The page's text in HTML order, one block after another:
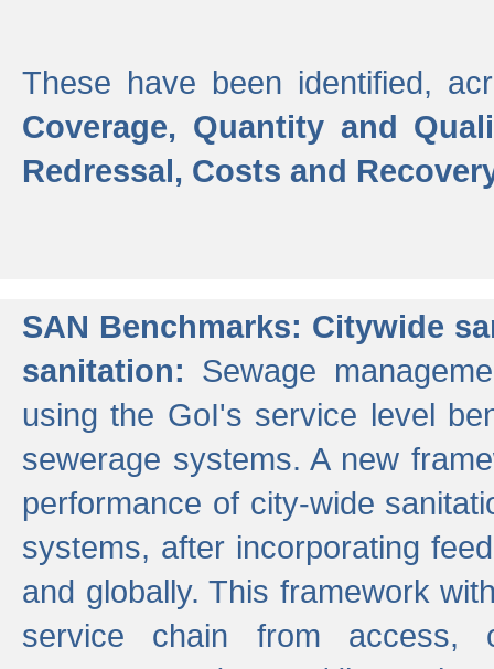
These have been identified,
Coverage, Quantity and
Redressal, Costs and
SAN Benchmarks: Citywide
sanitation: Sewage
using the GoI's service level
sewerage systems. A new
performance of city-wide
systems, after incorporating
and globally. This framework
service chain from access,